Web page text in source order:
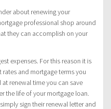
about renewing your
professional shop around
they can accomplish on your
expenses. For this reason it is
and mortgage terms you
renewal time you can save
the life of your mortgage loan.
sign their renewal letter and